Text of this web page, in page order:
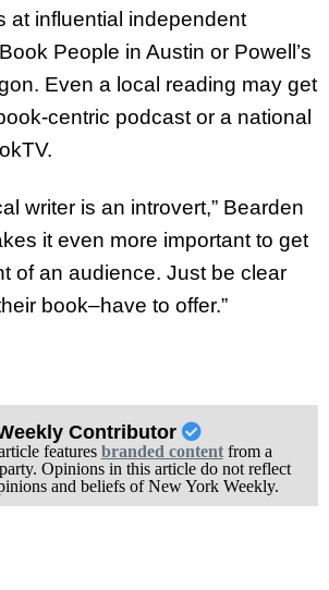
at influential independent
People in Austin or Powell’s
Even a local reading may get
centric podcast or a national
writer is an introvert,” Bearden
it even more important to get
of an audience. Just be clear
book–have to offer.”
Contributor
features branded contentfrom a
Opinions in this article do not reflect
and beliefs of New York Weekly.